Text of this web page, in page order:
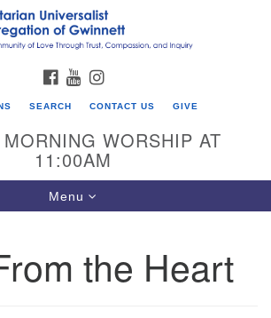
Search
for:
of Gwinnett
Rd.
FACEBOOK
YOUTUBE
SEARCH CONTACT US GIVE
MORNING WORSHIP AT
11:00AM
Toggle
navigation
Menu
the Heart